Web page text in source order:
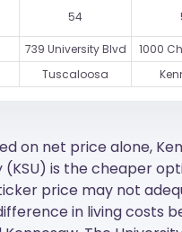
54
739 University Blvd
1000
Tuscaloosa
on net price alone,
is the cheaper
price may not
in living costs